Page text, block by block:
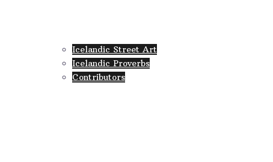
Icelandic Street Art
Icelandic Proverbs
Contributors